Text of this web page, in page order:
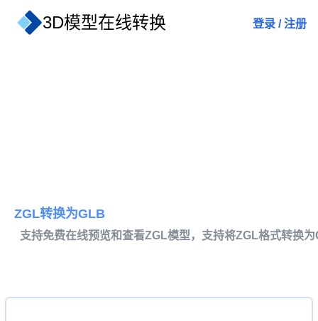
3D模型在线转换 登录 / 注册
ZGL转换为GLB
支持免费在线预览和查看ZGL模型，支持将ZGL格式转换